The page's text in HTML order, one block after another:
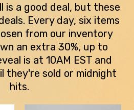
is a good deal, but these
Every day, six items
from our inventory
an extra 30%, up to
is at 10AM EST and
they're sold or midnight
hits.